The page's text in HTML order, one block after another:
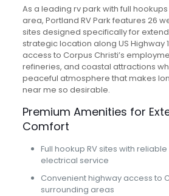
As a leading rv park with full
area, Portland RV Park features 26
sites designed specifically for
strategic location along US Highway
access to Corpus Christi’s
refineries, and coastal attractions
peaceful atmosphere that makes
near me so desirable.
Premium Amenities for
Comfort
Full hookup RV sites with
electrical service
Convenient highway access to
surrounding areas